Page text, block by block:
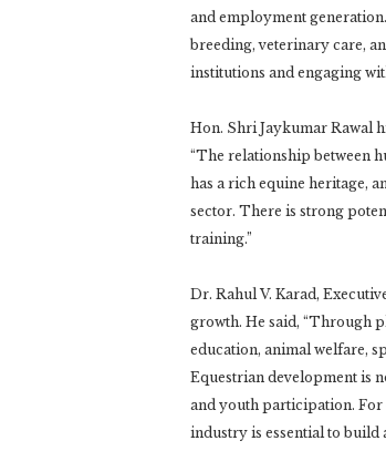
and employment
breeding, veterinary care,
institutions and engaging
Hon. Shri Jaykumar Rawal
“The relationship between
has a rich equine heritage,
sector. There is strong
training.”
Dr. Rahul V. Karad,
growth. He said, “Through
education, animal welfare,
Equestrian development is
and youth participation. For
industry is essential to build